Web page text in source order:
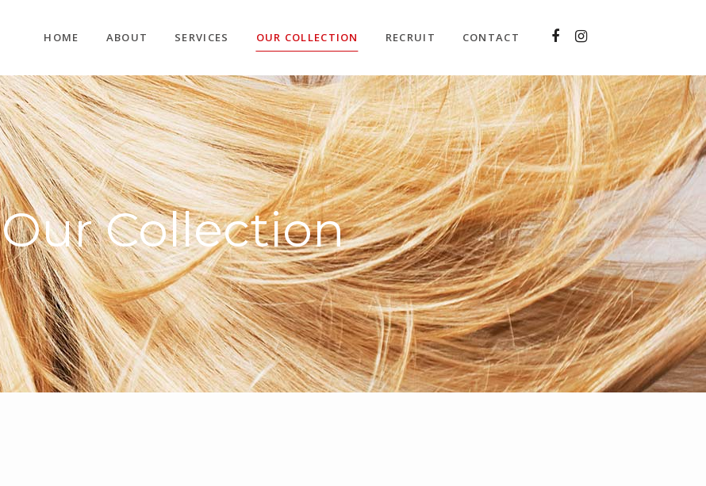
HOME ABOUT SERVICES OUR COLLECTION RECRUIT CONTACT
Our Collection